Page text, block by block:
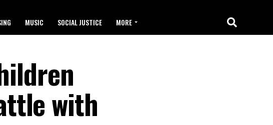
MUSIC SOCIAL JUSTICE MORE
with